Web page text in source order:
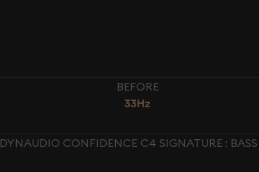
BEFORE
33Hz
DYNAUDIO CONFIDENCE C4 SIGNATURE : BASS